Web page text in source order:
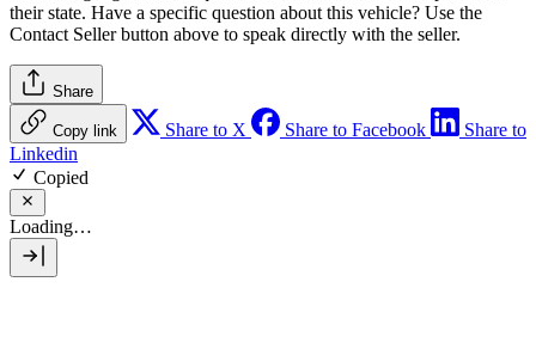
their state. Have a specific question about this vehicle? Use the
Contact Sellerbutton above to speak directly with the seller.
Share
Copy link Share to X Share to Facebook
Share to
Linkedin
Copied
Loading…